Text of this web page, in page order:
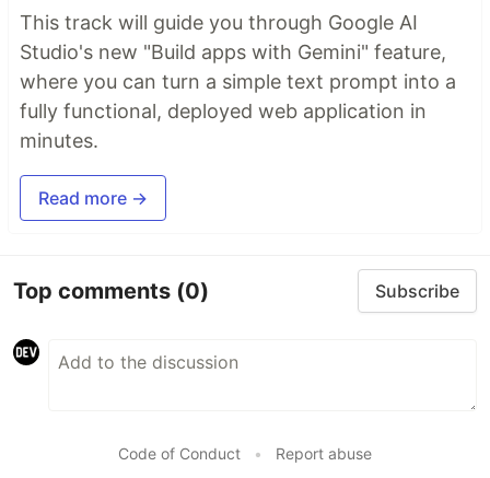
This track will guide you through Google AI
Studio's new "Build apps with Gemini" feature,
where you can turn a simple text prompt into a
fully functional, deployed web application in
minutes.
Read more →
Top comments (0) Subscribe
Code of Conduct • Report abuse